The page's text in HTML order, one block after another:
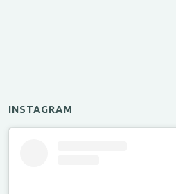
INSTAGRAM